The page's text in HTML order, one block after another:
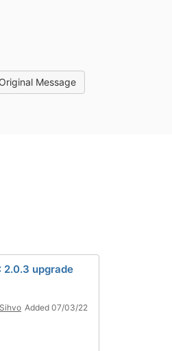
Original Message
2.0.3 upgrade
Added 07/03/22